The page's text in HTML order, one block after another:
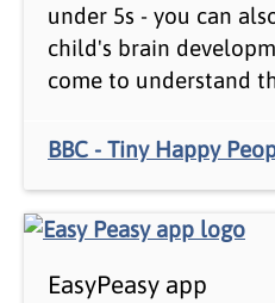
under 5s - you can
child's brain
come to understand
BBC - Tiny Happy
EasyPeasy app